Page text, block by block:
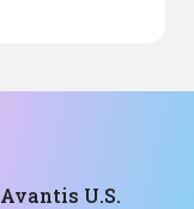
U.S.